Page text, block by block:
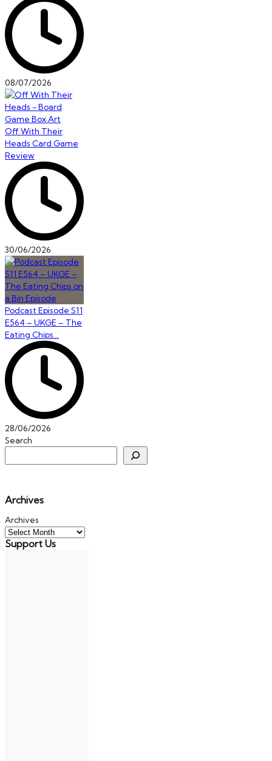
08/07/2026
Off With Their
Heads Card Game
Review
30/06/2026
Podcast Episode S11
E564 – UKGE – The
Eating Chips…
28/06/2026
Search
Archives
Archives
Support Us